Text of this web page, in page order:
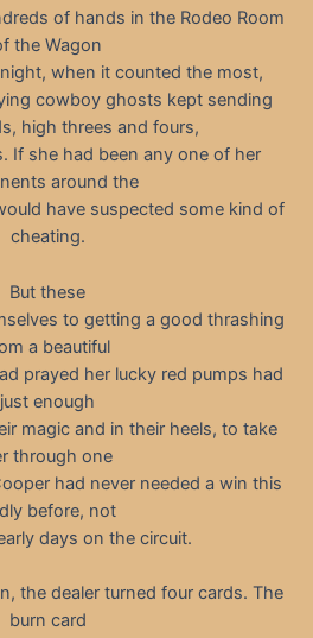
of hands in the Rodeo Room
the Wagon
when it counted the most,
cowboy ghosts kept sending
high threes and fours,
If she had been any one of her
around the
have suspected some kind of
cheating.
But these
to getting a good thrashing
a beautiful
prayed her lucky red pumps had
just enough
magic and in their heels, to take
through one
had never needed a win this
before, not
days on the circuit.
the dealer turned four cards. The
burn card